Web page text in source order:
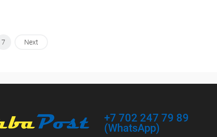
7 Next
+7 702 247 79 89
(WhatsApp)